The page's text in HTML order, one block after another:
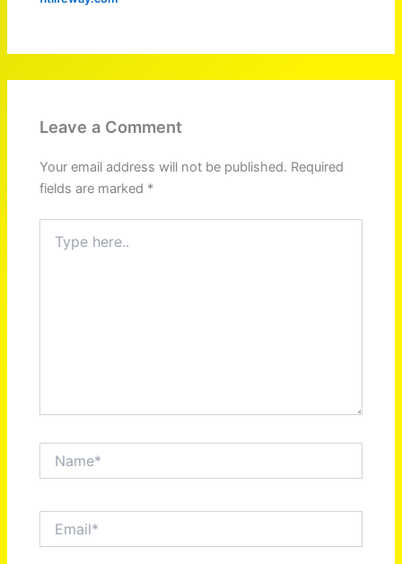
Leave a Comment
Your email address will not be published. Required
fields are marked *
here..